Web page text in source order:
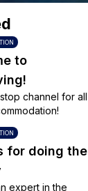
to
channel for all
for doing the
expert in the